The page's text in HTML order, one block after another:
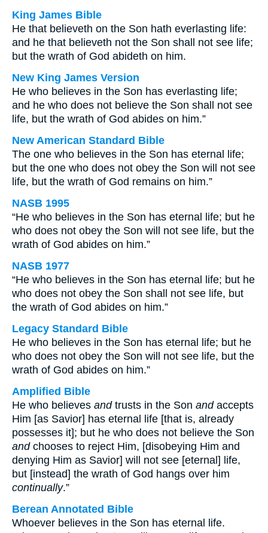
King James Bible
He that believeth on the Son hath everlasting life:
and he that believeth not the Son shall not see life;
but the wrath of God abideth on him.
New King James Version
He who believes in the Son has everlasting life;
and he who does not believe the Son shall not see
life, but the wrath of God abides on him.”
New American Standard Bible
The one who believes in the Son has eternal life;
but the one who does not obey the Son will not see
life, but the wrath of God remains on him.”
NASB 1995
“He who believes in the Son has eternal life; but he
who does not obey the Son will not see life, but the
wrath of God abides on him.”
NASB 1977
“He who believes in the Son has eternal life; but he
who does not obey the Son shall not see life, but
the wrath of God abides on him.”
Legacy Standard Bible
He who believes in the Son has eternal life; but he
who does not obey the Son will not see life, but the
wrath of God abides on him.”
Amplified Bible
He who believes andtrusts in the Son andaccepts
Him [as Savior] has eternal life [that is, already
possesses it]; but he who does not believe the Son
andchooses to reject Him, [disobeying Him and
denying Him as Savior] will not see [eternal] life,
but [instead] the wrath of God hangs over him
continually.”
Berean Annotated Bible
Whoever believes in the Son has eternal life.